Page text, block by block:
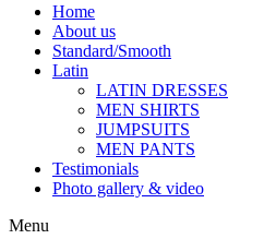
Home
About us
Standard/Smooth
Latin
LATIN DRESSES
MEN SHIRTS
JUMPSUITS
MEN PANTS
Testimonials
Photo gallery & video
Menu